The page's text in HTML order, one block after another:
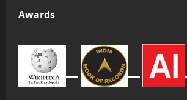
Awards